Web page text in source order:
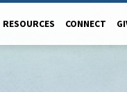
RESOURCES CONNECT